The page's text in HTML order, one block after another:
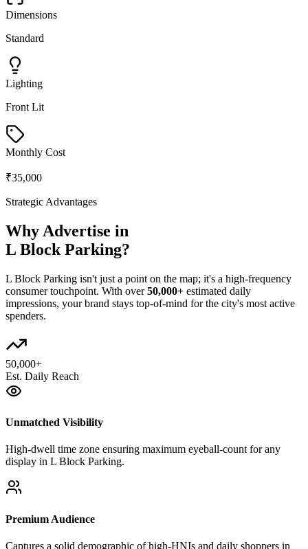
Dimensions
Standard
Lighting
Front Lit
Monthly Cost
₹35,000
Strategic Advantages
Why Advertise in
L Block Parking?
L Block Parking isn't just a point on the map; it's a high-frequency
consumer touchpoint. With over 50,000+ estimated daily
impressions, your brand stays top-of-mind for the city's most active
spenders.
50,000+
Est. Daily Reach
Unmatched Visibility
High-dwell time zone ensuring maximum eyeball-count for any
display in L Block Parking.
Premium Audience
Captures a solid demographic of high-HNIs and daily shoppers in